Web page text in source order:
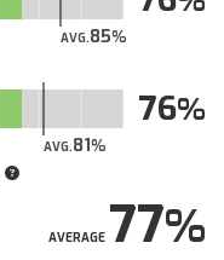
AVG.85
AVG.81
76
AVERAGE77